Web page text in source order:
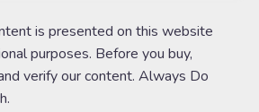
is presented on this website
purposes. Before you buy,
verify our content. Always Do